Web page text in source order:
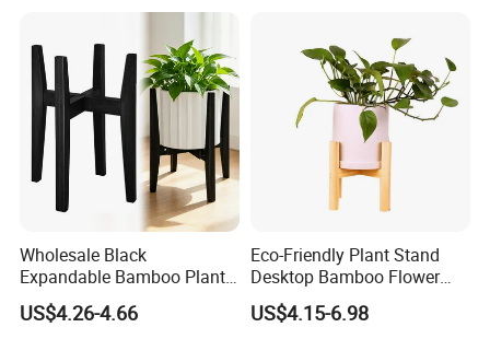
Wholesale Black
Expandable Bamboo Plant
Support Stand for Indoor
House Green Plants Flower
US$4.26-4.66
Eco-Friendly Plant Stand
Desktop Bamboo Flower
Pot Holder
US$4.15-6.98